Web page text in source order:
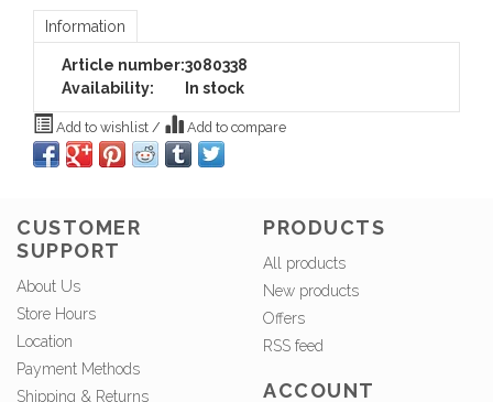
Information
Article number:3080338
Availability:
In stock
Add to wishlist / Add to compare
CUSTOMER
SUPPORT
About Us
Store Hours
Location
Payment Methods
Shipping & Returns
PRODUCTS
All products
New products
Offers
RSS feed
ACCOUNT